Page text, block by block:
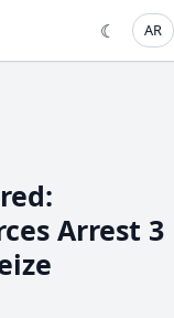
☾ AR
Arrest 3